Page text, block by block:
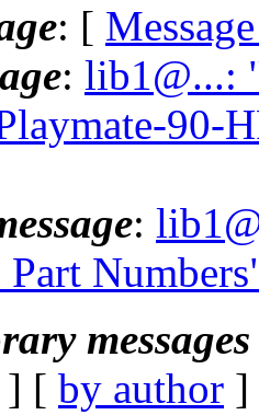
: [
: lib1@...:
90-
:
Part
] [ by author